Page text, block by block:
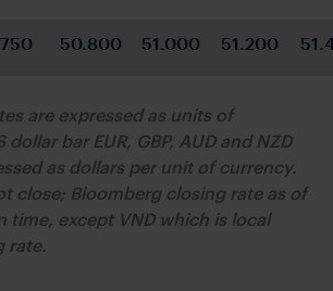
50.800 51.000 51.200
are expressed as units of
bar EUR, GBP, AUD and NZD
as dollars per unit of currency.
close; Bloomberg closing rate as of
time, except VND which is local
rate.